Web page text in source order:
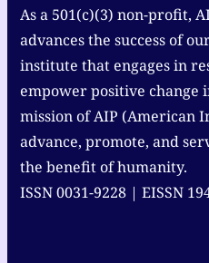
As a 501(c)(3) non-profit,
advances the success of
institute that engages in
empower positive change
mission of AIP (American
advance, promote, and
the benefit of humanity.
ISSN 0031-9228 | EISSN